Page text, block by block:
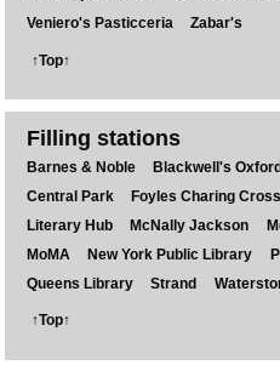
Veniero's Pasticceria
Zabar's
↑Top↑
Filling stations
Barnes & Noble Blackwell's Oxford
Central Park
Foyles Charing Cross
Literary Hub
McNally Jackson
MoMA
New York Public Library
Queens Library
Strand
↑Top↑